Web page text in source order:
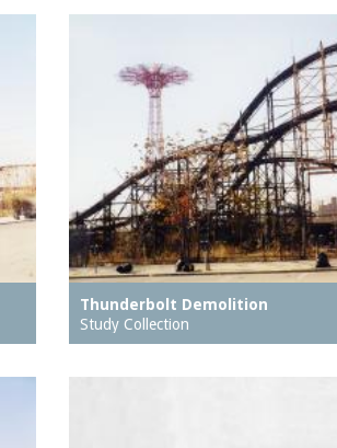
Thunderbolt Demolition
Study Collection